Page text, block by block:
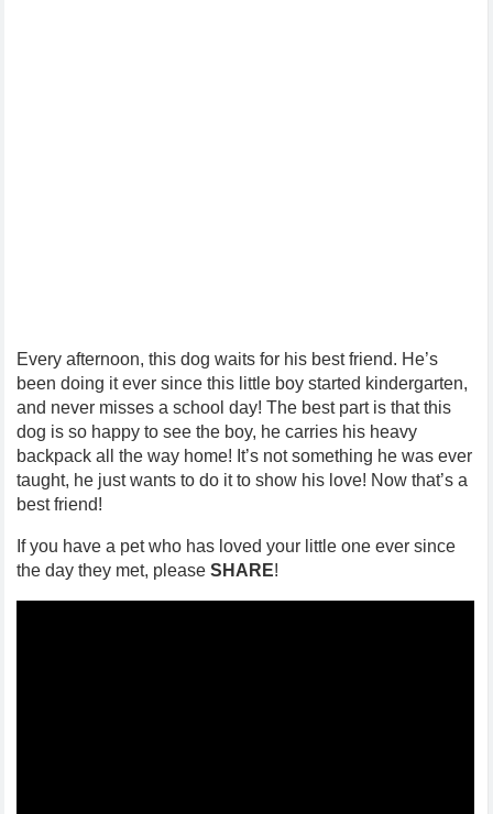
Every afternoon, this dog waits for his best friend. He’s
been doing it ever since this little boy started kindergarten,
and never misses a school day! The best part is that this
dog is so happy to see the boy, he carries his heavy
backpack all the way home! It’s not something he was ever
taught, he just wants to do it to show his love! Now that’s a
best friend!
If you have a pet who has loved your little one ever since
the day they met, pleaseSHARE!